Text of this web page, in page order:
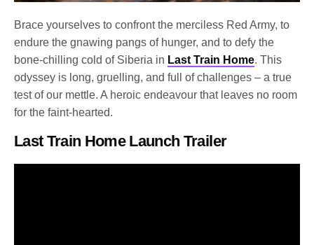
Brace yourselves to confront the merciless Red Army, to
endure the gnawing pangs of hunger, and to defy the
bone-chilling cold of Siberia in Last Train Home. This
odyssey is long, gruelling, and full of challenges – a true
test of our mettle. A heroic endeavour that leaves no room
for the faint-hearted.
Last Train Home Launch Trailer